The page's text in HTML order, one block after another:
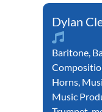
Dylan
Baritone,
Horns,
Music